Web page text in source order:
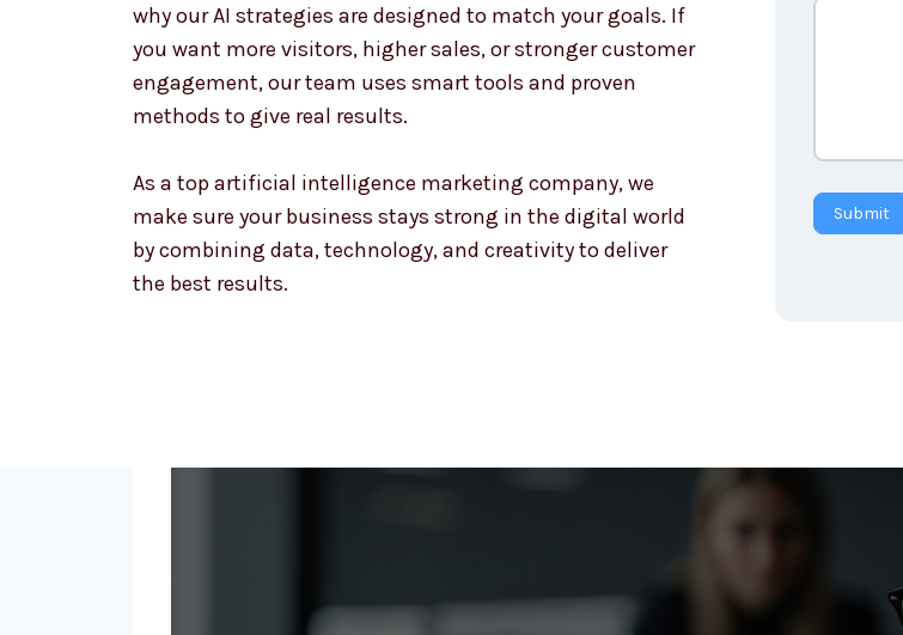
why our AI strategies are designed to match your goals. If
you want more visitors, higher sales, or stronger customer
engagement, our team uses smart tools and proven
methods to give real results.
As a top artificial intelligence marketing company, we
make sure your business stays strong in the digital world
by combining data, technology, and creativity to deliver
the best results.
n
t
r
Submit